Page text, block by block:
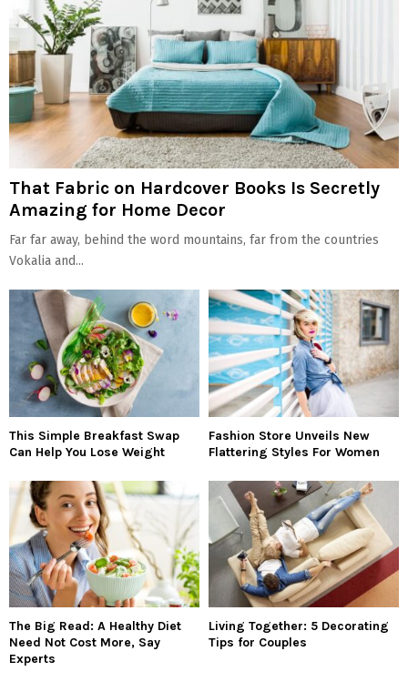
That Fabric on Hardcover Books Is Secretly
Amazing for Home Decor
Far far away, behind the word mountains, far from the countries
Vokalia and...
This Simple Breakfast Swap
Can Help You Lose Weight
Fashion Store Unveils New
Flattering Styles For Women
The Big Read: A Healthy Diet
Need Not Cost More, Say
Experts
Living Together: 5 Decorating
Tips for Couples